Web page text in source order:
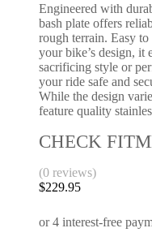
Engineered with
bash plate offers
rough terrain. Easy
your bike’s design, it
sacrificing style or
your ride safe and
While the design
feature quality
CHECK
(0 reviews)
$229.95